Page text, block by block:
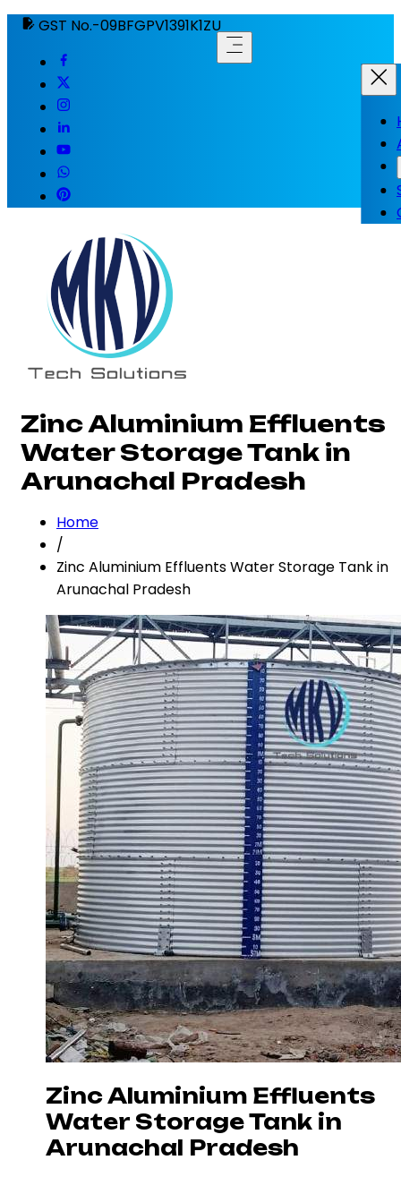
GST No.-09BFGPV1391K1ZU
Zinc Aluminium Effluents
Water Storage Tank in
Arunachal Pradesh
Home
/
Zinc Aluminium Effluents Water Storage Tank in
Arunachal Pradesh
Zinc Aluminium Effluents
Water Storage Tank in
Arunachal Pradesh